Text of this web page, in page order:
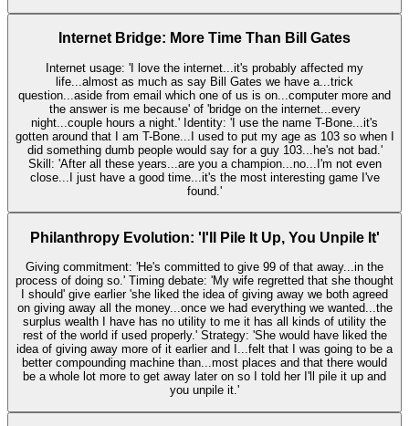
Internet Bridge: More Time Than Bill Gates
Internet usage: 'I love the internet...it's probably affected my
life...almost as much as say Bill Gates we have a...trick
question...aside from email which one of us is on...computer more and
the answer is me because' of 'bridge on the internet...every
night...couple hours a night.' Identity: 'I use the name T-Bone...it's
gotten around that I am T-Bone...I used to put my age as 103 so when I
did something dumb people would say for a guy 103...he's not bad.'
Skill: 'After all these years...are you a champion...no...I'm not even
close...I just have a good time...it's the most interesting game I've
found.'
Philanthropy Evolution: 'I'll Pile It Up, You Unpile It'
Giving commitment: 'He's committed to give 99 of that away...in the
process of doing so.' Timing debate: 'My wife regretted that she thought
I should' give earlier 'she liked the idea of giving away we both agreed
on giving away all the money...once we had everything we wanted...the
surplus wealth I have has no utility to me it has all kinds of utility the
rest of the world if used properly.' Strategy: 'She would have liked the
idea of giving away more of it earlier and I...felt that I was going to be a
better compounding machine than...most places and that there would
be a whole lot more to get away later on so I told her I'll pile it up and
you unpile it.'